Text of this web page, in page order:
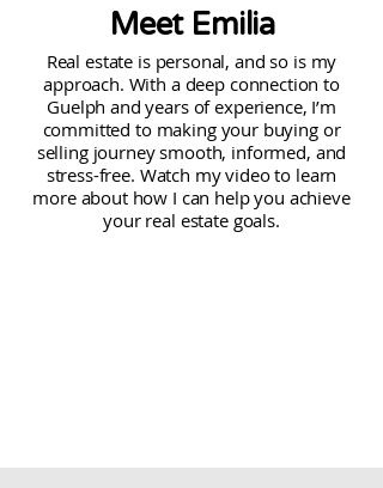
Meet Emilia
Real estate is personal, and so is my
approach. With a deep connection to
Guelph and years of experience, I’m
committed to making your buying or
selling journey smooth, informed, and
stress-free. Watch my video to learn
more about how I can help you achieve
your real estate goals.